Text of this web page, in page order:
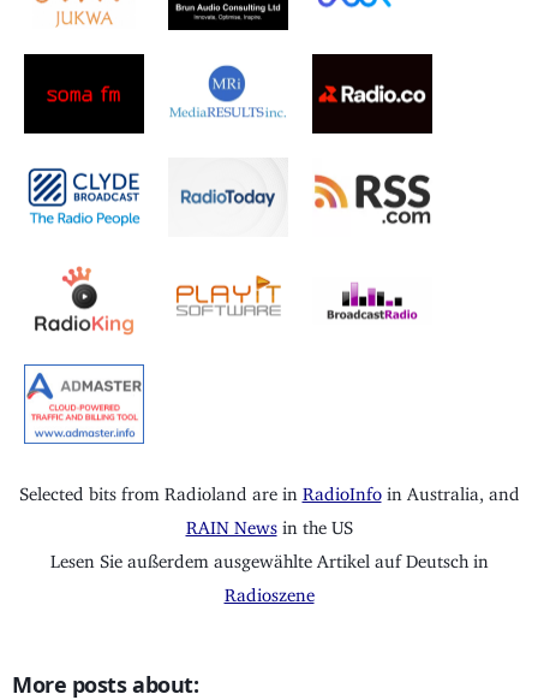
Selected bits from Radioland are in RadioInfo in Australia, and
RAIN Newsin the US
Lesen Sie außerdem ausgewählte Artikel auf Deutsch in
Radioszene
More posts about: